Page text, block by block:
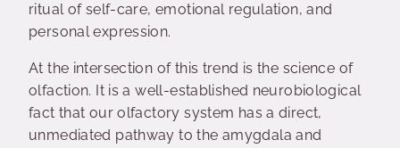
ritual of self-care, emotional regulation, and
personal expression.
At the intersection of this trend is the science of
olfaction. It is a well-established neurobiological
fact that our olfactory system has a direct,
unmediated pathway to the amygdala and